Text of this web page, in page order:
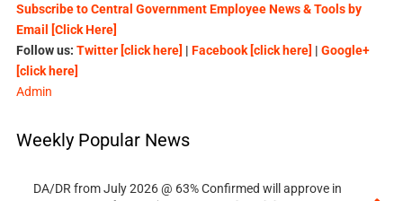
Subscribe to Central Government Employee News & Tools by
Email [Click Here]
Follow us: Twitter [click here] | Facebook [click here] | Google+
[click here]
Admin
Weekly Popular News
DA/DR from July 2026 @ 63% Confirmed will approve in